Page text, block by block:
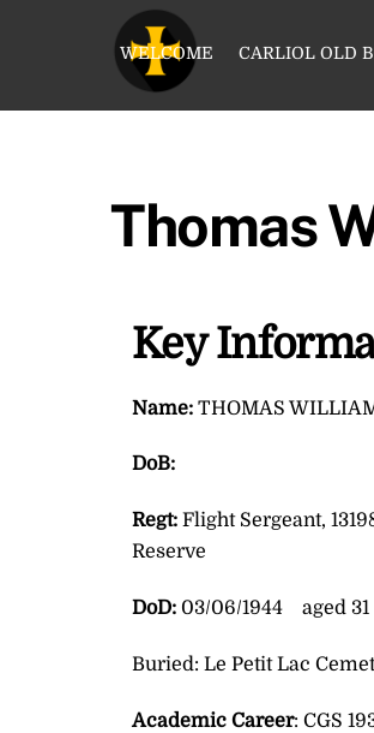
WELCOME CARLIOL OLD
Thomas
Key
Name: THOMAS
DoB:
Regt:Flight Sergeant,
Reserve
DoD:03/06/1944 aged 31
Buried: Le Petit Lac
Academic Career: CGS